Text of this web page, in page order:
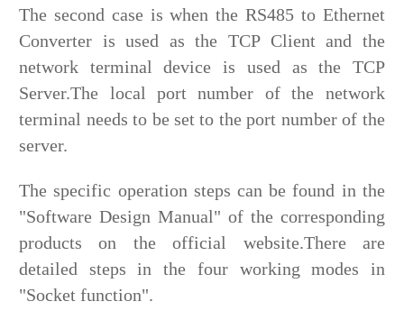
The second case is when the RS485 to Ethernet
Converter is used as the TCP Client and the
network terminal device is used as the TCP
Server.The local port number of the network
terminal needs to be set to the port number of the
server.
The specific operation steps can be found in the
"Software Design Manual" of the corresponding
products on the official website.There are
detailed steps in the four working modes in
"Socket function".